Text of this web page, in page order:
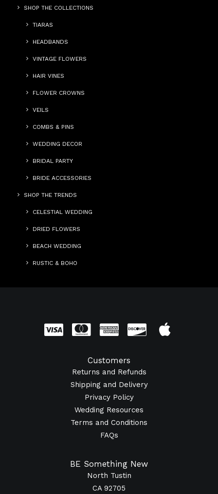
SHOP THE COLLECTIONS
TIARAS
HEADBANDS
VINTAGE FLOWERS
HAIR VINES
FLOWER CROWNS
VEILS
COMBS & PINS
WEDDING DECOR
BRIDAL PARTY
BRIDE ACCESSORIES
SHOP THE TRENDS
CELESTIAL WEDDING
DRIED FLOWERS
BEACH WEDDING
RUSTIC & BOHO
Customers
Returns and Refunds
Shipping and Delivery
Privacy Policy
Wedding Resources
Terms and Conditions
FAQs
BE Something New
North Tustin
CA 92705